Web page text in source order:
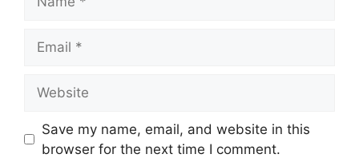
Save my name, email, and website in this
browser for the next time I comment.